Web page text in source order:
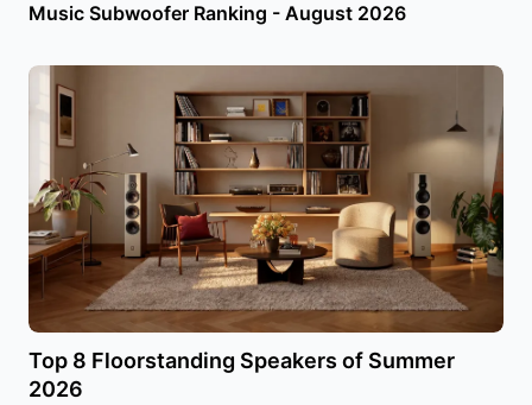
Music Subwoofer Ranking - August 2026
Top 8 Floorstanding Speakers of Summer
2026